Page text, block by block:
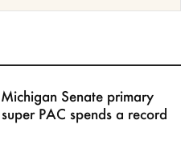
Senate primary
PAC spends a record